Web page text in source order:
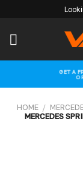
content
GET A
HOME /
MERCEDES